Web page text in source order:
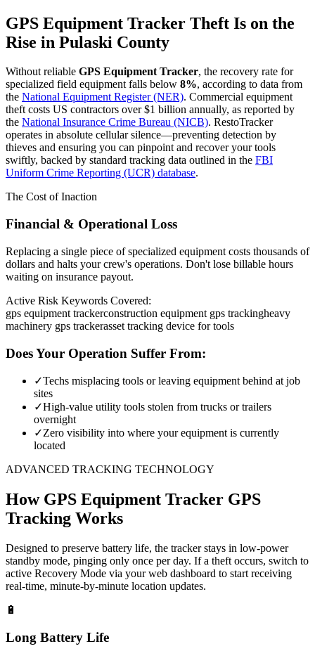
GPS Equipment Tracker Theft Is on the
Rise in Pulaski County
Without reliable GPS Equipment Tracker, the recovery rate for
specialized field equipment falls below 8%, according to data from
the National Equipment Register (NER). Commercial equipment
theft costs US contractors over $1 billion annually, as reported by
the National Insurance Crime Bureau (NICB). RestoTracker
operates in absolute cellular silence—preventing detection by
thieves and ensuring you can pinpoint and recover your tools
swiftly, backed by standard tracking data outlined in the FBI
Uniform Crime Reporting (UCR) database.
The Cost of Inaction
Financial & Operational Loss
Replacing a single piece of specialized equipment costs thousands of
dollars and halts your crew's operations. Don't lose billable hours
waiting on insurance payout.
Active Risk Keywords Covered:
gps equipment trackerconstruction equipment gps trackingheavy
machinery gps trackerasset tracking device for tools
Does Your Operation Suffer From:
✓Techs misplacing tools or leaving equipment behind at job
sites
✓High-value utility tools stolen from trucks or trailers
overnight
✓Zero visibility into where your equipment is currently
located
ADVANCED TRACKING TECHNOLOGY
How GPS Equipment Tracker GPS
Tracking Works
Designed to preserve battery life, the tracker stays in low-power
standby mode, pinging only once per day. If a theft occurs, switch to
active Recovery Mode via your web dashboard to start receiving
real-time, minute-by-minute location updates.
🔋
Long Battery Life